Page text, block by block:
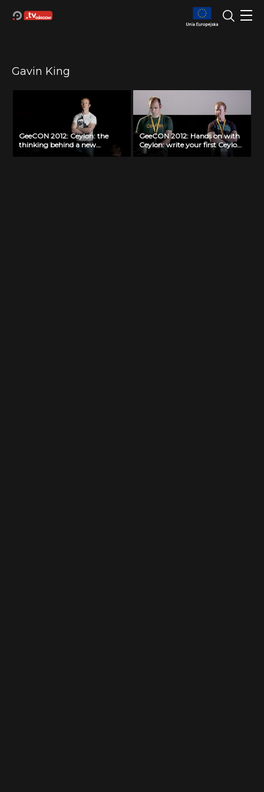
Gavin King
GeeCON 2012: Ceylon: the
thinking behind a new
language, Gavin King
GeeCON 2012: Hands on with
Ceylon: write your first Ceylon
application today, Gavin King,